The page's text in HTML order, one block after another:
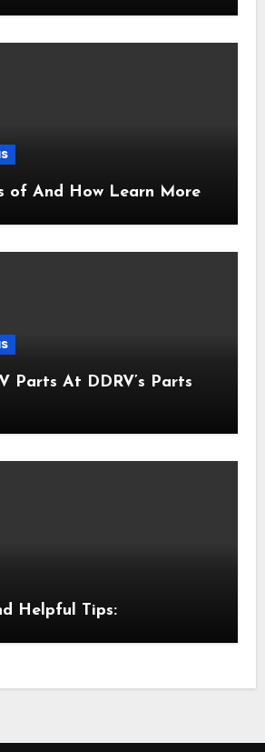
of And How Learn More
Parts At DDRV’s Parts
Helpful Tips: